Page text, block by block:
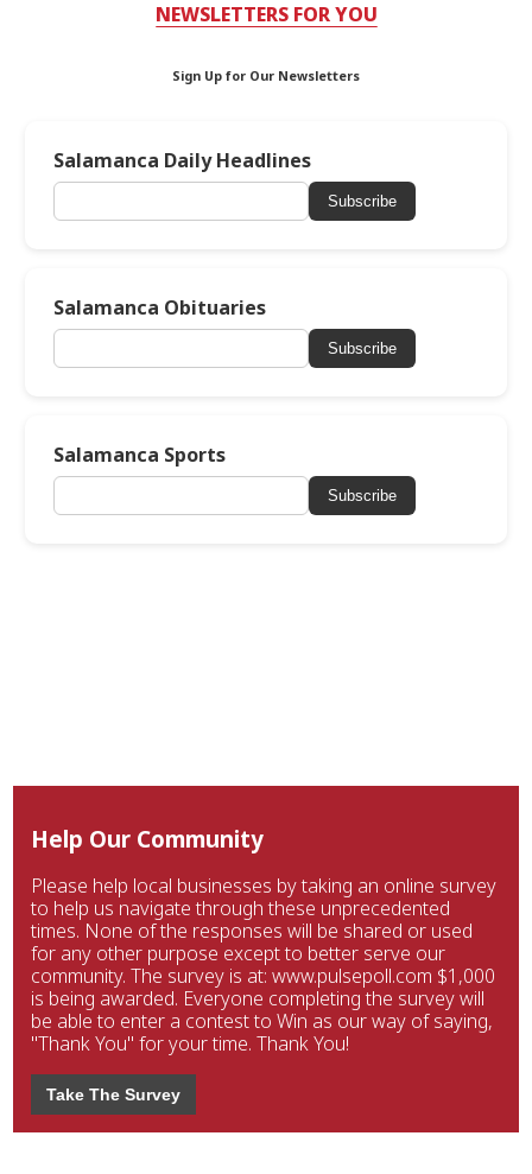
NEWSLETTERS FOR YOU
Sign Up for Our Newsletters
Salamanca Daily Headlines
Subscribe
Salamanca Obituaries
Subscribe
Salamanca Sports
Subscribe
Help Our Community
Please help local businesses by taking an online survey
to help us navigate through these unprecedented
times. None of the responses will be shared or used
for any other purpose except to better serve our
community. The survey is at: www.pulsepoll.com $1,000
is being awarded. Everyone completing the survey will
be able to enter a contest to Win as our way of saying,
"Thank You" for your time. Thank You!
Take The Survey